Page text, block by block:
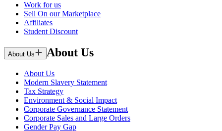
Work for us
Sell On our Marketplace
Affiliates
Student Discount
About Us About Us
About Us
Modern Slavery Statement
Tax Strategy
Environment & Social Impact
Corporate Governance Statement
Corporate Sales and Large Orders
Gender Pay Gap